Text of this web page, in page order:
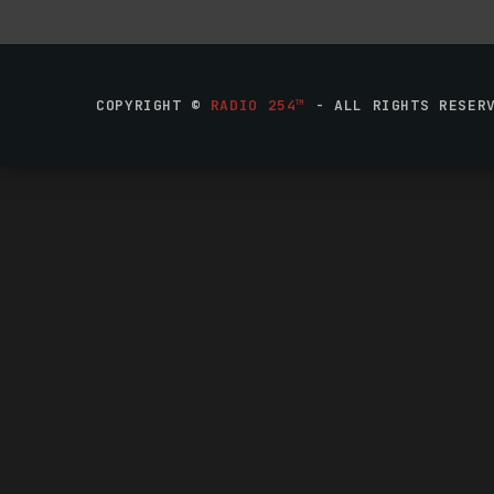
COPYRIGHT © RADIO 254™ - ALL RIGHTS